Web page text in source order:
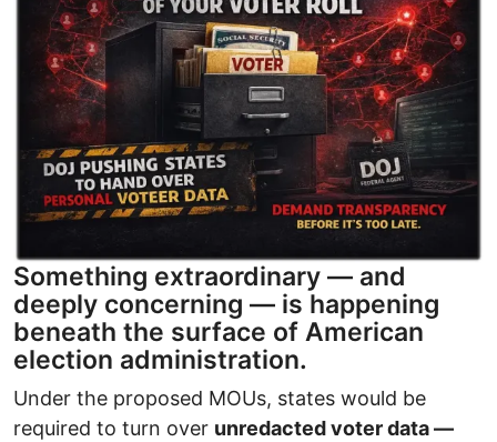
Something extraordinary — and
deeply concerning — is happening
beneath the surface of American
election administration.
Under the proposed MOUs, states would be
required to turn over unredacted voter data —